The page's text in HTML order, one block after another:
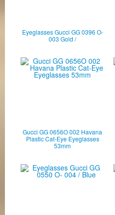
Eyeglasses Gucci GG 0396 O-
003 Gold /
Gucci GG 0656O 002 Havana
Plastic Cat-Eye Eyeglasses
53mm